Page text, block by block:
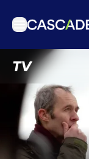
TVTV
Articles
Podcasts
Events
Get Passport